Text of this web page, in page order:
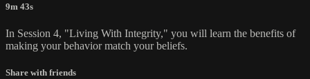
9m 43s
In Session 4, "Living With Integrity," you will learn the benefits of
making your behavior match your beliefs.
Share with friends